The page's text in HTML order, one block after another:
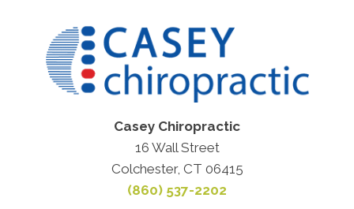
Casey Chiropractic
16 Wall Street
Colchester, CT 06415
(860) 537-2202